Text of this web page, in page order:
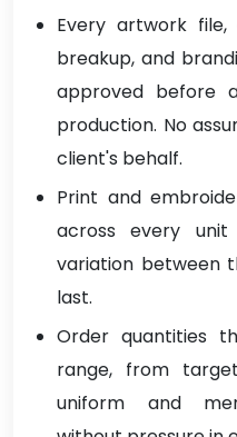
Every artwork file,
breakup, and
approved before
production. No
client's behalf.
Print and
across every
variation between
last.
Order quantities
range, from
uniform and